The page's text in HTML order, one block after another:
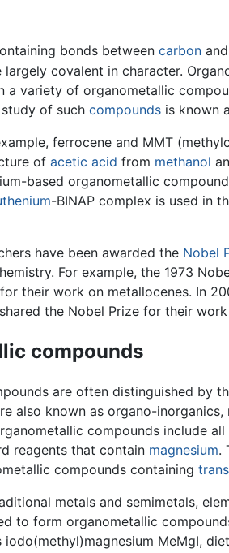
bonds between carbon and
covalent in character.
a variety of organometallic
of such compounds is known
ferrocene and MMT
of acetic acid from methanol
based organometallic
-BINAP complex is used in
have been awarded the Nobel
For example, the 1973
their work on metallocenes. In
the Nobel Prize for their
compounds
are often distinguished by
also known as organo-
compounds include
reagents that contain magnesium.
compounds containing
metals and semimetals,
to form organometallic
iodo(methyl)magnesium MeMgI,